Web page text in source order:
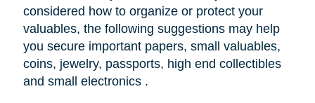
considered how to organize or protect your
valuables, the following suggestions may help
you secure important papers, small valuables,
coins, jewelry, passports, high end collectibles
and small electronics .